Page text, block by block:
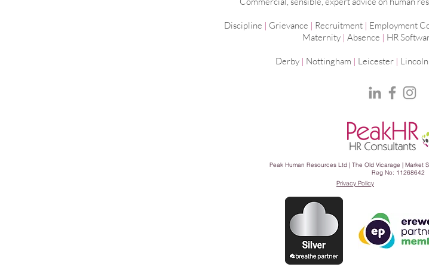
Discipline | Grievance | Recruitment | Employment
Maternity | Absence | HR
Derby | Nottingham | Leicester |
Peak Human Resources Ltd | The Old Vicarage | Market
Reg No: 11268642
Privacy Policy